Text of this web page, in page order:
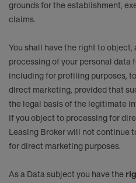
grounds for the establishment,
claims.
You shall have the right to object,
processing of your personal data
including for profiling purposes,
direct marketing, provided that
the legal basis of the legitimate
If you object to processing for
Leasing Broker will not continue
for direct marketing purposes.
As a Data subject you have the